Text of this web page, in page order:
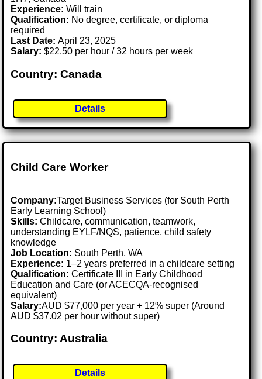
Experience: Will train
Qualification: No degree, certificate, or diploma
required
Last Date:April 23, 2025
Salary: $22.50 per hour / 32 hours per week
Country: Canada
Details
Child Care Worker
Company:Target Business Services (for South Perth
Early Learning School)
Skills: Childcare, communication, teamwork,
understanding EYLF/NQS, patience, child safety
knowledge
Job Location: South Perth, WA
Experience: 1–2 years preferred in a childcare setting
Qualification: Certificate III in Early Childhood
Education and Care (or ACECQA-recognised
equivalent)
Salary:AUD $77,000 per year + 12% super (Around
AUD $37.02 per hour without super)
Country: Australia
Details